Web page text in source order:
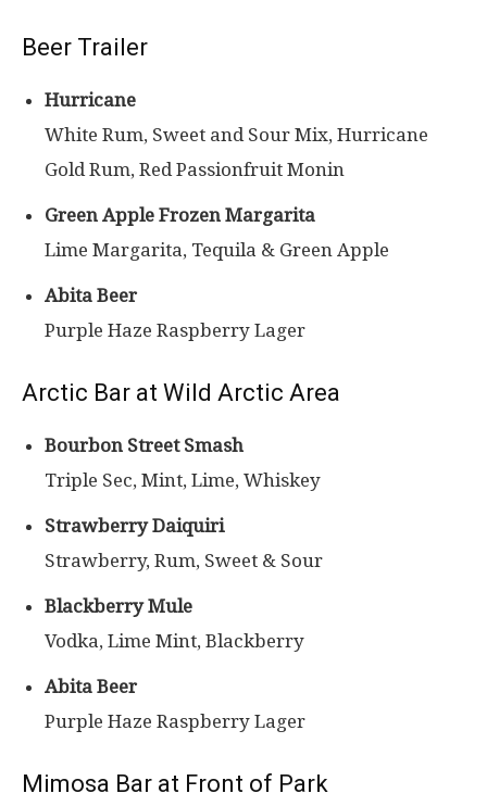
Beer Trailer
Hurricane
White Rum, Sweet and Sour Mix, Hurricane
Gold Rum, Red Passionfruit Monin
Green Apple Frozen Margarita
Lime Margarita, Tequila & Green Apple
Abita Beer
Purple Haze Raspberry Lager
Arctic Bar at Wild Arctic Area
Bourbon Street Smash
Triple Sec, Mint, Lime, Whiskey
Strawberry Daiquiri
Strawberry, Rum, Sweet & Sour
Blackberry Mule
Vodka, Lime Mint, Blackberry
Abita Beer
Purple Haze Raspberry Lager
Mimosa Bar at Front of Park